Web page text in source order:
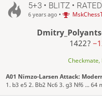
5+3 • BLITZ • RATED
6 years ago •
1422?
A01 Nimzo-Larsen Attack:
1. b3 e5 2. Bb2 Nc6 3. g3 Nf6 ... 64